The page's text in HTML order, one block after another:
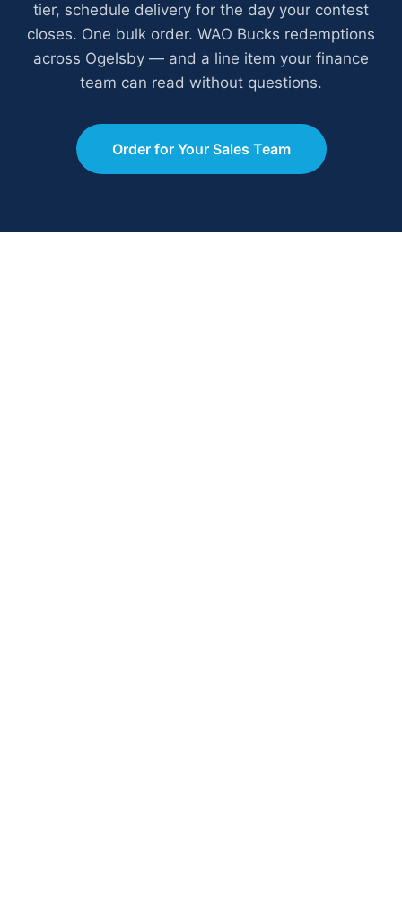
tier, schedule delivery for the day your contest
closes. One bulk order. WAO Bucks redemptions
across Ogelsby — and a line item your finance
team can read without questions.
Order for Your Sales Team